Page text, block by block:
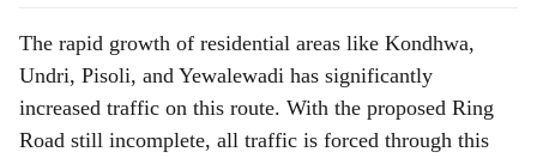
The rapid growth of residential areas like Kondhwa,
Undri, Pisoli, and Yewalewadi has significantly
increased traffic on this route. With the proposed Ring
Road still incomplete, all traffic is forced through this